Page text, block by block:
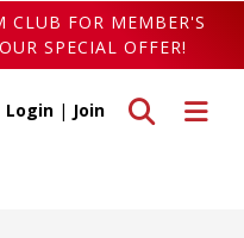
CLUB FOR MEMBER'S
SPECIAL OFFER!
Toggle
Toggle search
Login | Join